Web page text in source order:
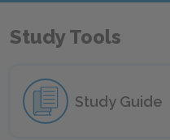
Study Tools
Study Guide